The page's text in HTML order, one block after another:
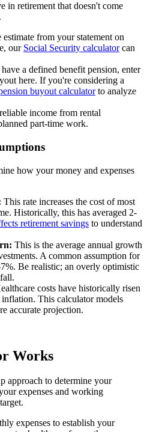
in retirement that doesn't come
estimate from your statement on
our Social Security calculatorcan
a defined benefit pension, enter
here. If you're considering a
buyout calculatorto analyze
income from rental
part-time work.
how your money and expenses
This rate increases the cost of most
Historically, this has averaged 2-
retirement savings to understand
This is the average annual growth
A common assumption for
Be realistic; an overly optimistic
costs have historically risen
This calculator models
accurate projection.
Works
approach to determine your
expenses and working
expenses to establish your